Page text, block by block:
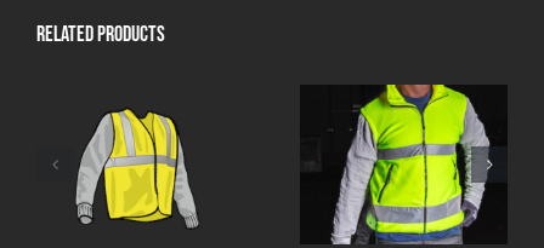
Related products